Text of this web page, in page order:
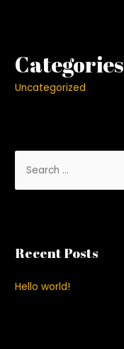
Categories
Uncategorized
h
o
Recent Posts
Hello world!